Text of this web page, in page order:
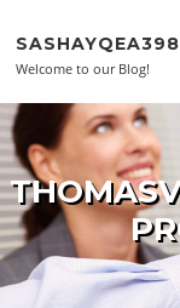
Welcome to our Blog!